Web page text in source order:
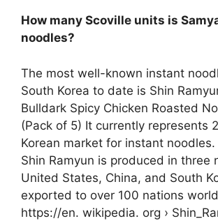
How many Scoville units is
noodles?
The most well-known instant
South Korea to date is Shin
Bulldark Spicy Chicken Roasted
(Pack of 5) It currently represents
Korean market for instant noodles.
Shin Ramyun is produced in
United States, China, and South
exported to over 100 nations
https://en. wikipedia. org ›